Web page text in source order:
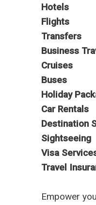
Hotels
Flights
Transfers
Business
Cruises
Buses
Holiday
Car Rentals
Destination
Sightseeing
Visa
Travel
Empower